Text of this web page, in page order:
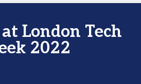
London Tech
2022